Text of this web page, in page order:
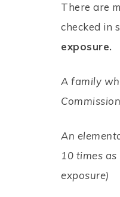
There are
checked in
exposure.
A family
An
10 times
exposure)